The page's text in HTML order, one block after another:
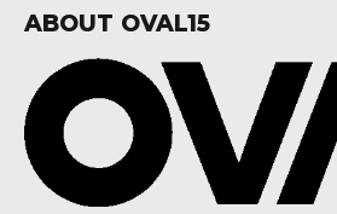
ABOUT OVAL15